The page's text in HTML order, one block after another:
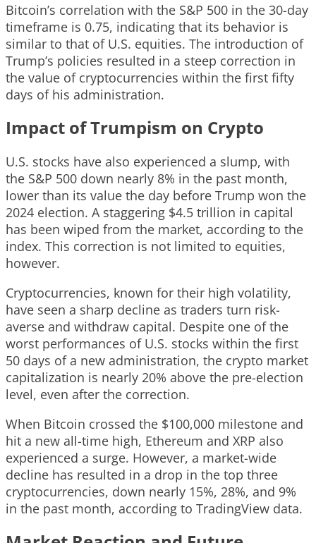
Bitcoin’s correlation with the S&P 500 in the 30-day
timeframe is 0.75, indicating that its behavior is
similar to that of U.S. equities. The introduction of
Trump’s policies resulted in a steep correction in
the value of cryptocurrencies within the first fifty
days of his administration.
Impact of Trumpism on Crypto
U.S. stocks have also experienced a slump, with
the S&P 500 down nearly 8% in the past month,
lower than its value the day before Trump won the
2024 election. A staggering $4.5 trillion in capital
has been wiped from the market, according to the
index. This correction is not limited to equities,
however.
Cryptocurrencies, known for their high volatility,
have seen a sharp decline as traders turn risk-
averse and withdraw capital. Despite one of the
worst performances of U.S. stocks within the first
50 days of a new administration, the crypto market
capitalization is nearly 20% above the pre-election
level, even after the correction.
When Bitcoin crossed the $100,000 milestone and
hit a new all-time high, Ethereum and XRP also
experienced a surge. However, a market-wide
decline has resulted in a drop in the top three
cryptocurrencies, down nearly 15%, 28%, and 9%
in the past month, according to TradingView data.